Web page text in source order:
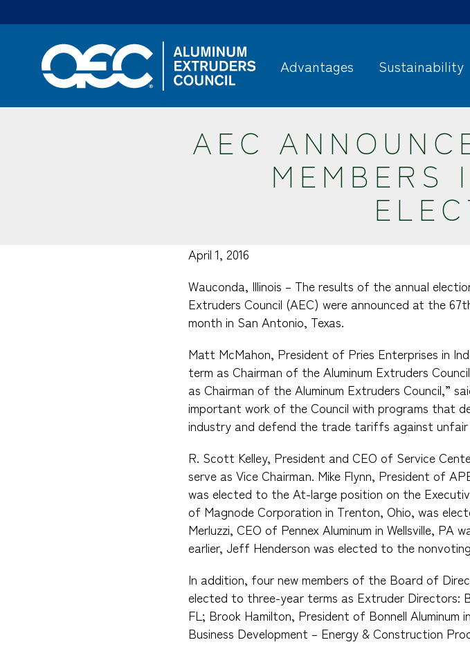
to
content
Advantages Sustainability
AEC
MEMBERS
April 1, 2016
Wauconda, Illinois – The results of the annual
Extruders Council (AEC) were announced at the
month in San Antonio, Texas.
Matt McMahon, President of Pries Enterprises in
term as Chairman of the Aluminum Extruders
as Chairman of the Aluminum Extruders Council,”
important work of the Council with programs that
industry and defend the trade tariffs against unfair
R. Scott Kelley, President and CEO of Service
serve as Vice Chairman. Mike Flynn, President of
was elected to the At-large position on the
of Magnode Corporation in Trenton, Ohio, was
Merluzzi, CEO of Pennex Aluminum in Wellsville,
earlier, Jeff Henderson was elected to the
In addition, four new members of the Board of
elected to three-year terms as Extruder Directors:
FL; Brook Hamilton, President of Bonnell Aluminum
Business Development – Energy & Construction